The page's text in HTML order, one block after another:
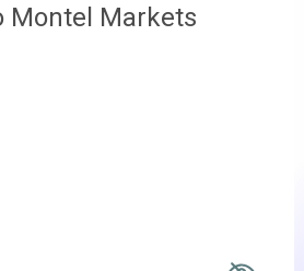
Montel Markets